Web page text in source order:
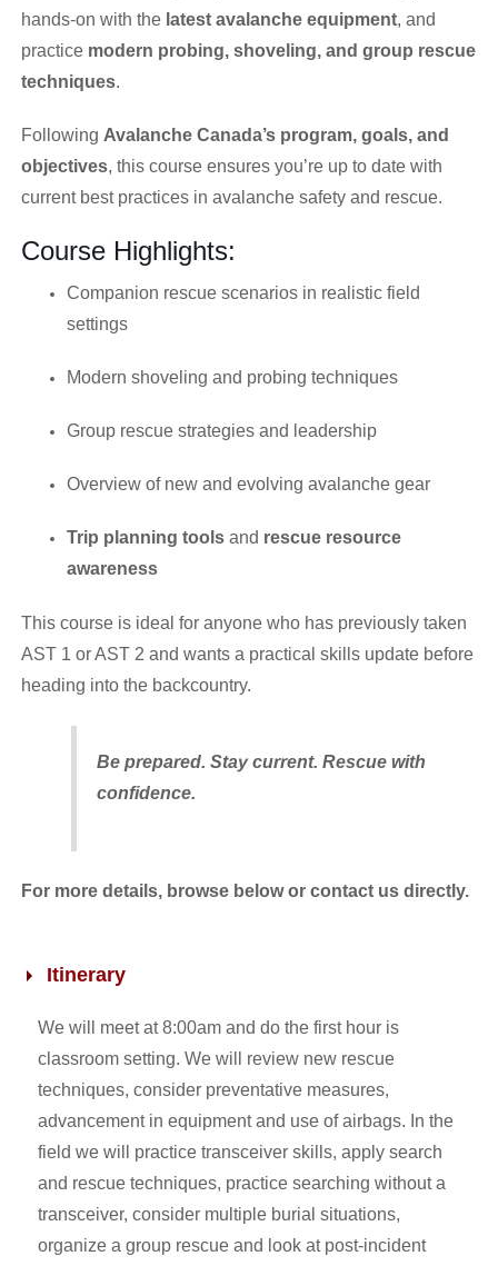
hands-on with the latest avalanche equipment, and
practice modern probing, shoveling, and group rescue
techniques.
Following Avalanche Canada’s program, goals, and
objectives, this course ensures you’re up to date with
current best practices in avalanche safety and rescue.
Course Highlights:
Companion rescue scenarios in realistic field
settings
Modern shoveling and probing techniques
Group rescue strategies and leadership
Overview of new and evolving avalanche gear
Trip planning toolsand rescue resource
awareness
This course is ideal for anyone who has previously taken
AST 1 or AST 2 and wants a practical skills update before
heading into the backcountry.
Be prepared. Stay current. Rescue with
confidence.
For more details, browse below or contact us directly.
Itinerary
We will meet at 8:00am and do the first hour is
classroom setting. We will review new rescue
techniques, consider preventative measures,
advancement in equipment and use of airbags. In the
field we will practice transceiver skills, apply search
and rescue techniques, practice searching without a
transceiver, consider multiple burial situations,
organize a group rescue and look at post-incident